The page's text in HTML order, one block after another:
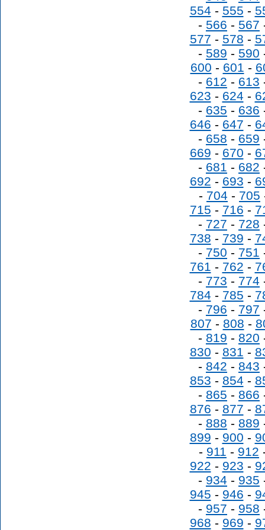
554 - 555 -
- 566 - 567
577 - 578 -
- 589 - 590
600 - 601 -
- 612 - 613
623 - 624 -
- 635 - 636
646 - 647 -
- 658 - 659
669 - 670 -
- 681 - 682
692 - 693 -
- 704 - 705
715 - 716 -
- 727 - 728
738 - 739 -
- 750 - 751
761 - 762 -
- 773 - 774
784 - 785 -
- 796 - 797
807 - 808 -
- 819 - 820
830 - 831 -
- 842 - 843
853 - 854 -
- 865 - 866
876 - 877 -
- 888 - 889
899 - 900 -
- 911 - 912
922 - 923 -
- 934 - 935
945 - 946 -
- 957 - 958
968 - 969 -